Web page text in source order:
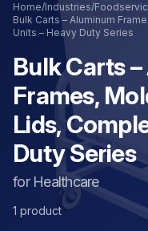
Home/Industries/
Bulk Carts – Aluminum
Units – Heavy Duty Series
Bulk Carts
Frames,
Lids,
Duty Series
for Healthcare
1 product